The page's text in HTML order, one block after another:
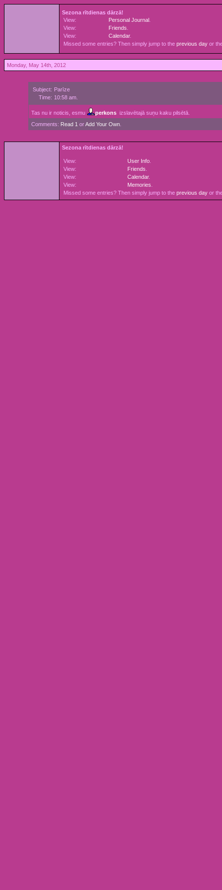
Sezona rītdienas dārzā!
View:
Personal Journal
View:
Friends
View:
Calendar.
Missed some entries? Then simply jump to the previous day or
Monday, May 14th, 2012
Subject: Parīze
Time: 10:58 am.
Tas nu ir noticis, esmu perkons izslavētajā suņu kaku pilsētā.
Comments: Read 1 orAdd Your Own
Sezona rītdienas dārzā!
View: User Info
View:
Friends
View:
Calendar.
View:
Memories
Missed some entries? Then simply jump to the previous day or